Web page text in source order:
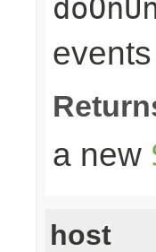
events
a new
host